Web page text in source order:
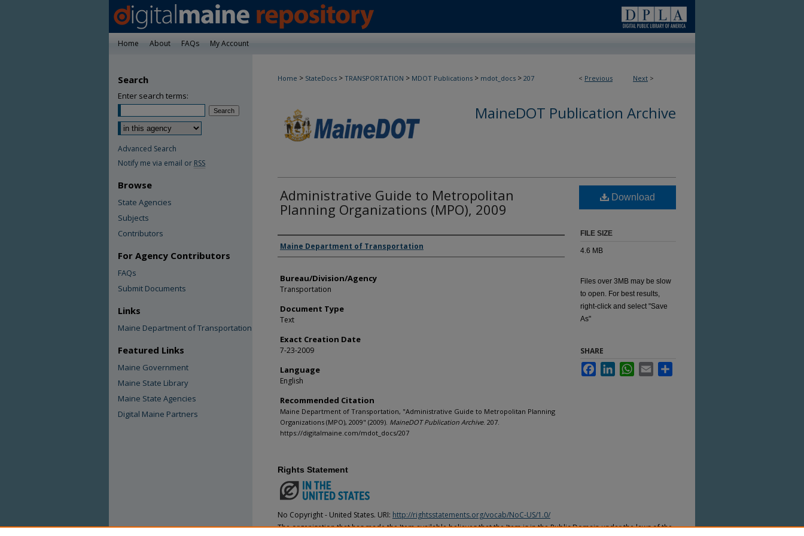
Home About FAQs My Account
< Previous Next >
Home > StateDocs > TRANSPORTATION > MDOT Publications > mdot_docs > 207
MaineDOT Publication Archive
Administrative Guide to Metropolitan
Planning Organizations (MPO), 2009
Agency and/or Creator
Maine Department of Transportation
Bureau/Division/Agency
Transportation
Document Type
Text
Exact Creation Date
7-23-2009
Language
English
Recommended Citation
Maine Department of Transportation, "Administrative Guide to Metropolitan Planning
Organizations (MPO), 2009" (2009). MaineDOT Publication Archive. 207.
https://digitalmaine.com/mdot_docs/207
Download
FILE SIZE
4.6 MB
Files over 3MB may be slow
to open. For best results,
right-click and select "Save
As"
SHARE
FacebookLinkedInWhatsApp
Email
Rights Statement
No Copyright - United States. URI: http://rightsstatements.org/vocab/NoC-US/1.0/
The organization that has made the Item available believes that the Item is in the Public Domain under the laws of the
Search
Enter search terms:
Advanced Search
Notify me via email or RSS
Browse
State Agencies
Subjects
Contributors
For Agency Contributors
FAQs
Submit Documents
Links
Maine Department of Transportation
Featured Links
Maine Government
Maine State Library
Maine State Agencies
Digital Maine Partners